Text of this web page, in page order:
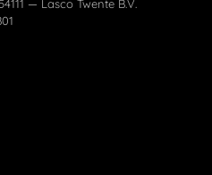
— Lasco Twente B.V.